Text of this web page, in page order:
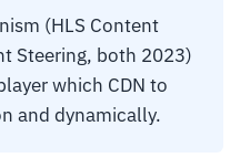
(HLS Content
Steering, both 2023)
which CDN to
and dynamically.